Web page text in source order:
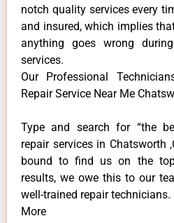
notch quality services every
and insured, which implies
anything goes wrong
services.
Our Professional
Repair Service Near Me
Type and search for “the
repair services in Chatsworth
bound to find us on the
results, we owe this to our
well-trained repair technicians.
More